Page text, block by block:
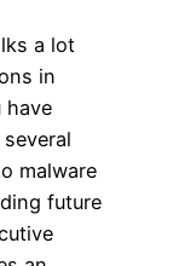
a lot
in
have
malware
future